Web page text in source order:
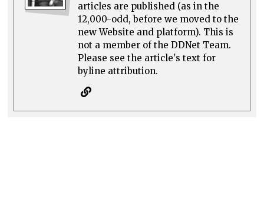
articles are published (as in the
12,000-odd, before we moved to the
new Website and platform). This is
not a member of the DDNet Team.
Please see the article's text for
byline attribution.